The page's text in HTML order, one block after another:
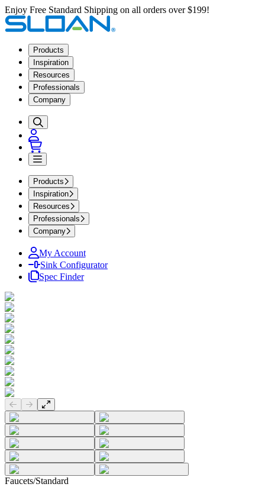
Enjoy Free Standard Shipping on all orders over $199!
Products
Inspiration
Resources
Professionals
Company
Products
Inspiration
Resources
Professionals
Company
My Account
Sink Configurator
Spec Finder
Previous slide
Next slide
Faucets/Standard